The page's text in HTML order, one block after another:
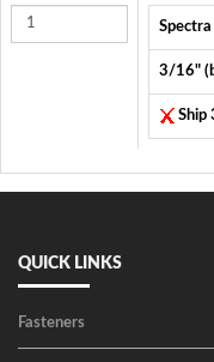
3/16"
Ship
QUICK LINKS
Fasteners